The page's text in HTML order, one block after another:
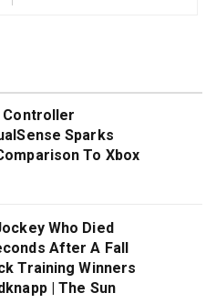
Controller
Sparks
To Xbox
Who Died
After A Fall
Training Winners
| The Sun